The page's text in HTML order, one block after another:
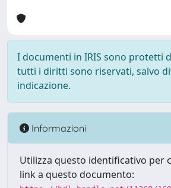
I documenti in IRIS sono protetti
tutti i diritti sono riservati, salvo
indicazione.
Informazioni
Utilizza questo identificativo per
link a questo documento: